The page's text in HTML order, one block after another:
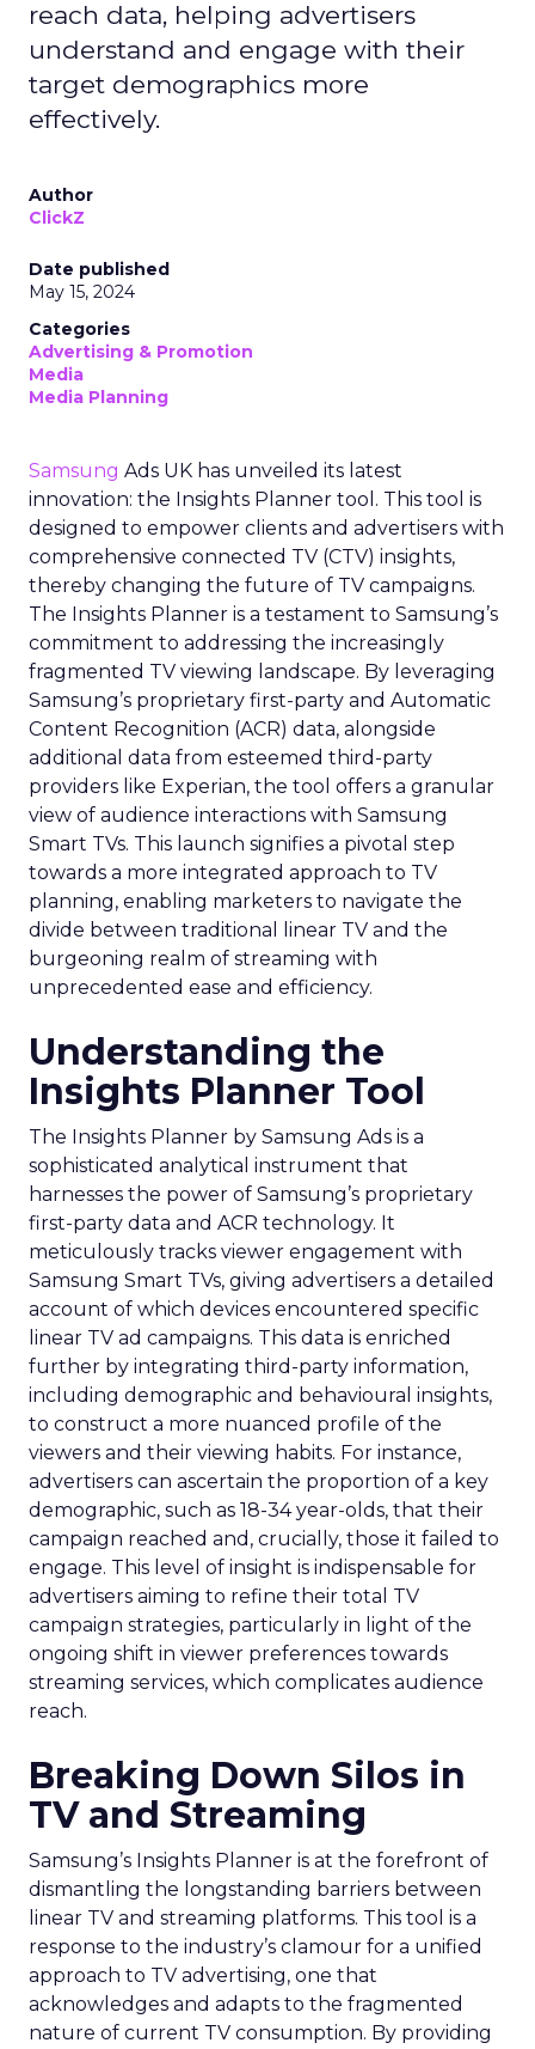
reach data, helping advertisers
understand and engage with their
target demographics more
effectively.
Author
ClickZ
Date published
May 15, 2024
Categories
Advertising & Promotion
Media
Media Planning
Samsung Ads UK has unveiled its latest
innovation: the Insights Planner tool. This tool is
designed to empower clients and advertisers with
comprehensive connected TV (CTV) insights,
thereby changing the future of TV campaigns.
The Insights Planner is a testament to Samsung’s
commitment to addressing the increasingly
fragmented TV viewing landscape. By leveraging
Samsung’s proprietary first-party and Automatic
Content Recognition (ACR) data, alongside
additional data from esteemed third-party
providers like Experian, the tool offers a granular
view of audience interactions with Samsung
Smart TVs. This launch signifies a pivotal step
towards a more integrated approach to TV
planning, enabling marketers to navigate the
divide between traditional linear TV and the
burgeoning realm of streaming with
unprecedented ease and efficiency.
Understanding the
Insights Planner Tool
The Insights Planner by Samsung Ads is a
sophisticated analytical instrument that
harnesses the power of Samsung’s proprietary
first-party data and ACR technology. It
meticulously tracks viewer engagement with
Samsung Smart TVs, giving advertisers a detailed
account of which devices encountered specific
linear TV ad campaigns. This data is enriched
further by integrating third-party information,
including demographic and behavioural insights,
to construct a more nuanced profile of the
viewers and their viewing habits. For instance,
advertisers can ascertain the proportion of a key
demographic, such as 18-34 year-olds, that their
campaign reached and, crucially, those it failed to
engage. This level of insight is indispensable for
advertisers aiming to refine their total TV
campaign strategies, particularly in light of the
ongoing shift in viewer preferences towards
streaming services, which complicates audience
reach.
Breaking Down Silos in
TV and Streaming
Samsung’s Insights Planner is at the forefront of
dismantling the longstanding barriers between
linear TV and streaming platforms. This tool is a
response to the industry’s clamour for a unified
approach to TV advertising, one that
acknowledges and adapts to the fragmented
nature of current TV consumption. By providing